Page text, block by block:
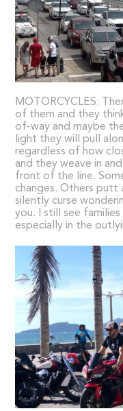
MOTORCYCLES:
of them and they
of-way and maybe
light they will pull
regardless of how
and they weave in
front of the line.
changes. Others putt
silently curse
you. I still see
especially in the